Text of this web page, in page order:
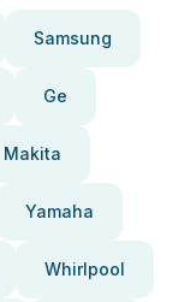
Samsung
Ge
Makita
Yamaha
Whirlpool